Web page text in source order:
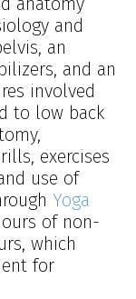
and
an
and an
involved
to low back
exercises
use of
Yoga
of non-
which
for